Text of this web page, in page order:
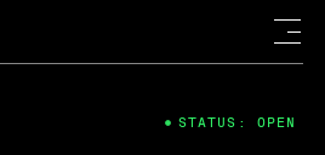
STATUS: OPEN